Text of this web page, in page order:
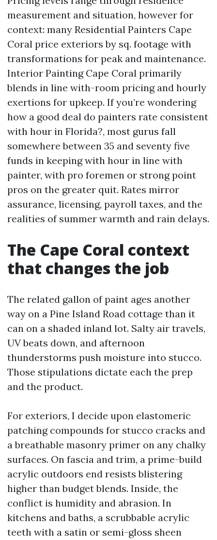
measurement and situation, however for
context: many Residential Painters Cape
Coral price exteriors by sq. footage with
transformations for peak and maintenance.
Interior Painting Cape Coral primarily
blends in line with-room pricing and hourly
exertions for upkeep. If you’re wondering
how a good deal do painters rate consistent
with hour in Florida?, most gurus fall
somewhere between 35 and seventy five
funds in keeping with hour in line with
painter, with pro foremen or strong point
pros on the greater quit. Rates mirror
assurance, licensing, payroll taxes, and the
realities of summer warmth and rain delays.
The Cape Coral context
that changes the job
The related gallon of paint ages another
way on a Pine Island Road cottage than it
can on a shaded inland lot. Salty air travels,
UV beats down, and afternoon
thunderstorms push moisture into stucco.
Those stipulations dictate each the prep
and the product.
For exteriors, I decide upon elastomeric
patching compounds for stucco cracks and
a breathable masonry primer on any chalky
surfaces. On fascia and trim, a prime-build
acrylic outdoors end resists blistering
higher than budget blends. Inside, the
conflict is humidity and abrasion. In
kitchens and baths, a scrubbable acrylic
teeth with a satin or semi-gloss sheen